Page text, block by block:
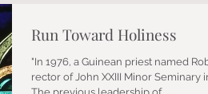
Run Toward Holiness
"In 1976, a Guinean priest named
rector of John XXIII Minor Seminary